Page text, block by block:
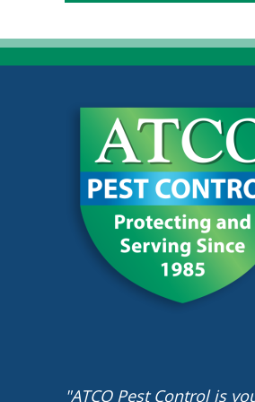
"ATCO Pest Control is